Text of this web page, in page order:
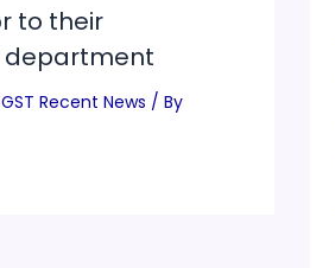
to their
department
GST Recent News / By